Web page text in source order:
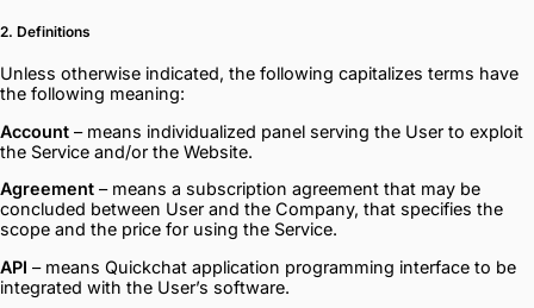
2. Definitions
Unless otherwise indicated, the following capitalizes terms have
the following meaning:
Account – means individualized panel serving the User to exploit
the Service and/or the Website.
Agreement – means a subscription agreement that may be
concluded between User and the Company, that specifies the
scope and the price for using the Service.
API – means Quickchat application programming interface to be
integrated with the User’s software.